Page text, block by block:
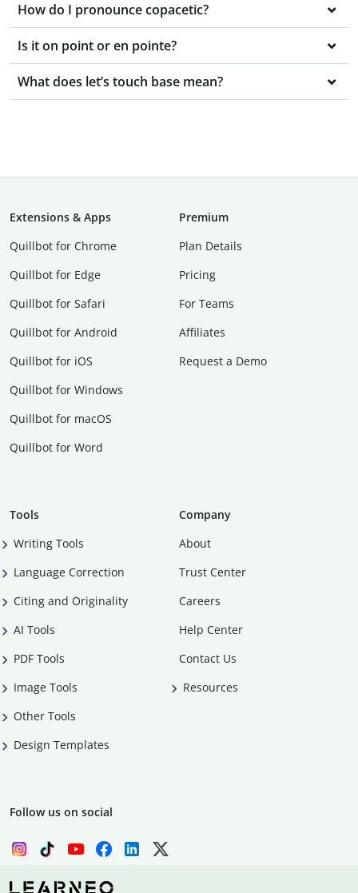
How do I pronounce copacetic?
Is it on point or en pointe?
What does let’s touch base mean?
Extensions & Apps
Quillbot for Chrome
Quillbot for Edge
Quillbot for Safari
Quillbot for Android
Quillbot for iOS
Quillbot for Windows
Quillbot for macOS
Quillbot for Word
Premium
Plan Details
Pricing
For Teams
Affiliates
Request a Demo
Tools
Writing Tools
Language Correction
Citing and Originality
AI Tools
PDF Tools
Image Tools
Other Tools
Design Templates
Company
About
Trust Center
Careers
Help Center
Contact Us
Resources
Follow us on social